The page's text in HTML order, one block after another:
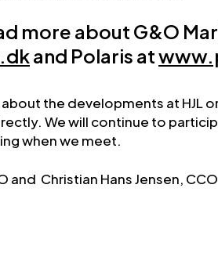
more about G&O
and Polaris at
the developments at HJL
We will continue to
when we meet.
and Christian Hans Jensen, CCO